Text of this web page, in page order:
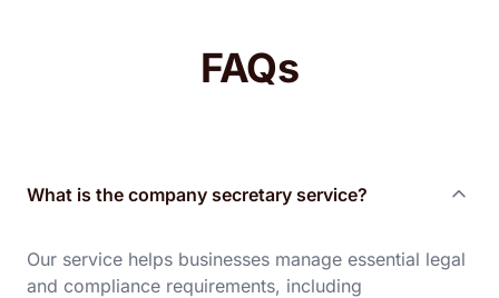
FAQs
What is the company secretary service?
Our service helps businesses manage essential legal
and compliance requirements, including